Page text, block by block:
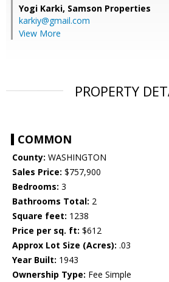
Yogi Karki, Samson Properties
karkiy@gmail.com
View More
PROPERTY
COMMON
County: WASHINGTON
Sales Price: $757,900
Bedrooms: 3
Bathrooms Total: 2
Square feet: 1238
Price per sq. ft: $612
Approx Lot Size (Acres): .03
Year Built: 1943
Ownership Type: Fee Simple